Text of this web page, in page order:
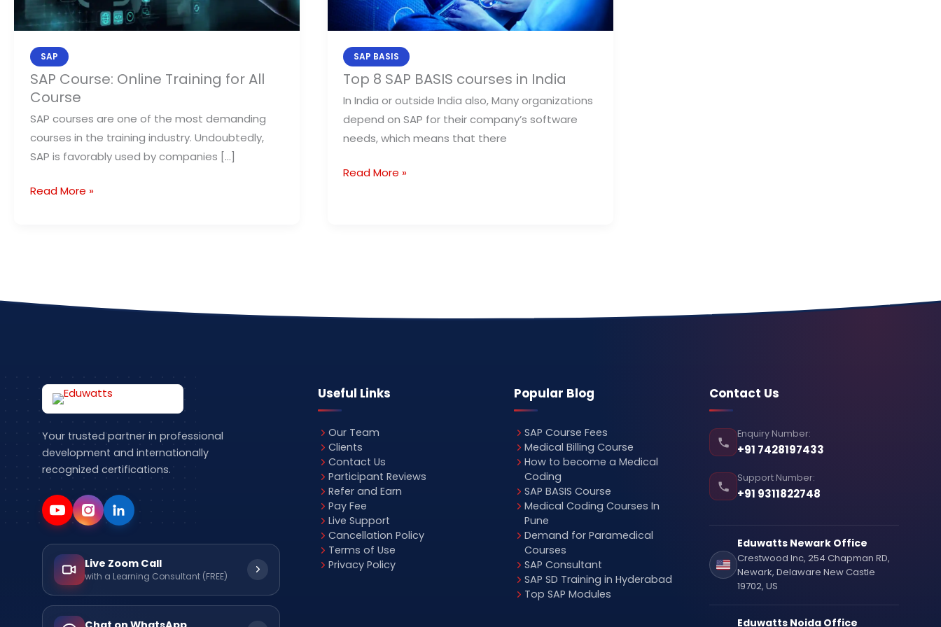
SAP
SAP Course: Online Training for All
Course
SAP courses are one of the most demanding
courses in the training industry. Undoubtedly,
SAP is favorably used by companies […]
Course
Read More »
SAP BASIS
Top 8 SAP BASIS courses in India
In India or outside India also, Many organizations
depend on SAP for their company’s software
needs, which means that there
Read More »
Your trusted partner in professional
development and internationally
recognized certifications.
Live Zoom Call
with a Learning Consultant (FREE)
Useful Links
Our Team
Clients
Contact Us
Participant Reviews
Refer and Earn
Pay Fee
Live Support
Cancellation Policy
Terms of Use
Privacy Policy
Popular Blog
SAP Course Fees
Medical Billing Course
How to become a Medical
Coding
SAP BASIS Course
Medical Coding Courses In
Pune
Demand for Paramedical
Courses
SAP Consultant
SAP SD Training in Hyderabad
Top SAP Modules
Contact Us
Enquiry Number:
+91 7428197433
Support Number:
+91 9311822748
Eduwatts Newark Office
Crestwood Inc, 254 Chapman RD,
Newark, Delaware New Castle
19702, US
Eduwatts Noida Office